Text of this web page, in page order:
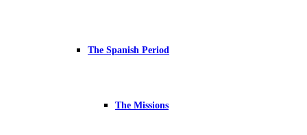
The Spanish Period
The Missions